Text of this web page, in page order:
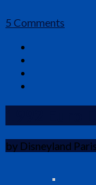
5 Comments
by Disneyland